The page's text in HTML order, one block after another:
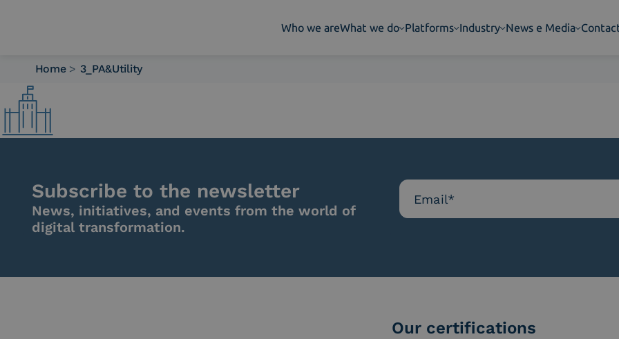
Who we areWhat we do Platforms Industry News e Media
Who we are
What we do
Platforms
Contacts
Home > 3_PA&Utility
Subscribe to the newsletter
News, initiatives, and events from the world of
digital transformation.
Our certifications